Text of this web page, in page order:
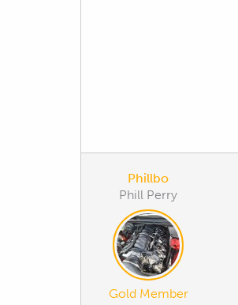
Phillbo
Phill Perry
Gold Member